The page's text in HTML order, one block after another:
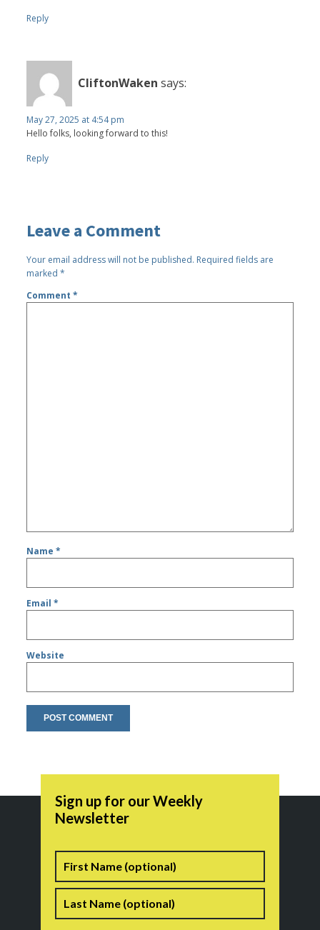
Reply
CliftonWaken says:
May 27, 2025 at 4:54 pm
Hello folks, looking forward to this!
Reply
Leave a Comment
Your email address will not be published. Required fields are
marked*
Comment*
Name*
Email*
Website
Sign up for our Weekly
Newsletter
Name